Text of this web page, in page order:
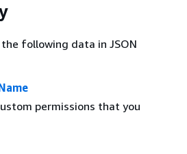
following data in JSON
permissions that you